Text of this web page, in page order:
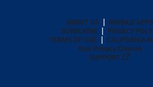
ABOUT US
MOBILE APPS
SUBSCRIBE
PRIVACY
TERMS OF USE
CALIFORNIA
Your Privacy Choices
SUPPORT